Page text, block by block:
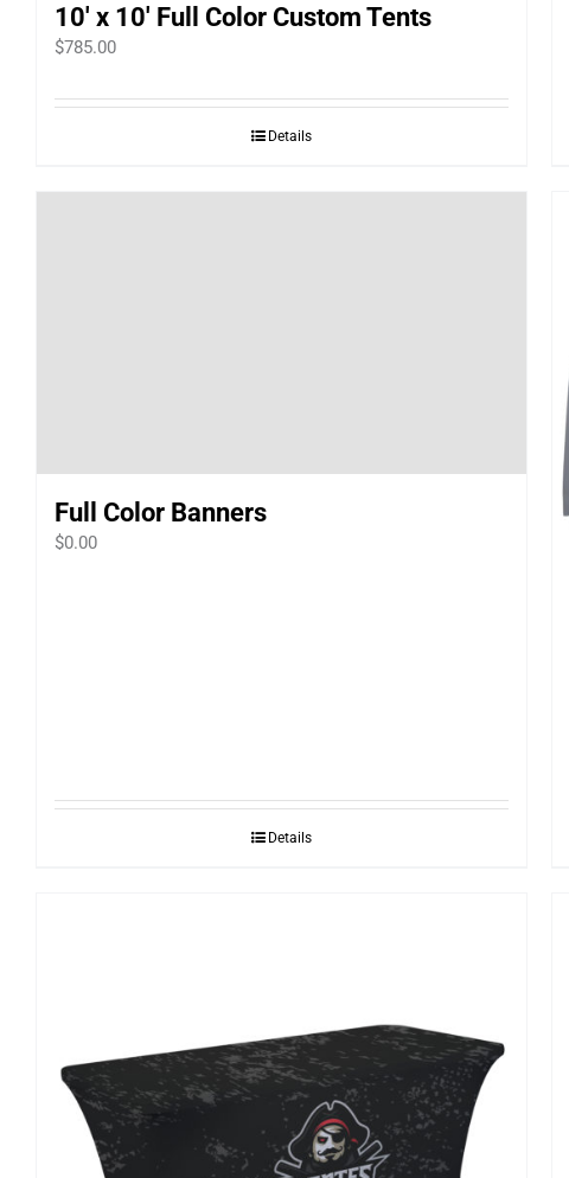
10′ x 10′ Full Color Custom Tents
$785.00
Details
Full Color Banners
$0.00
Details